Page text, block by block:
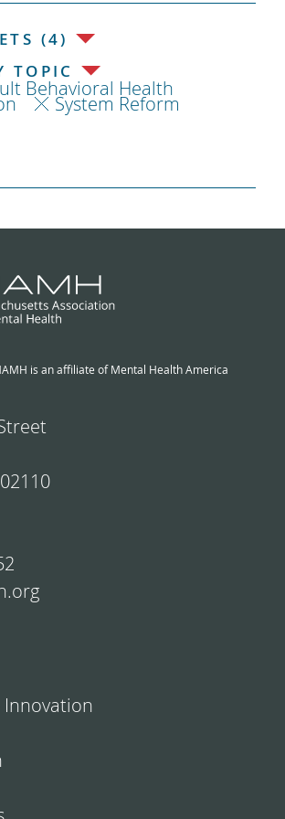
(4)
TOPIC
Behavioral Health
System Reform
is an affiliate of Mental Health America
Innovation